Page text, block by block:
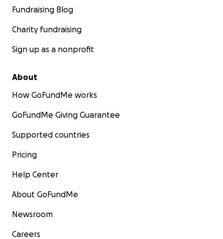
Fundraising Blog
Charity fundraising
Sign up as a nonprofit
About
How GoFundMe works
GoFundMe Giving Guarantee
Supported countries
Pricing
Help Center
About GoFundMe
Newsroom
Careers